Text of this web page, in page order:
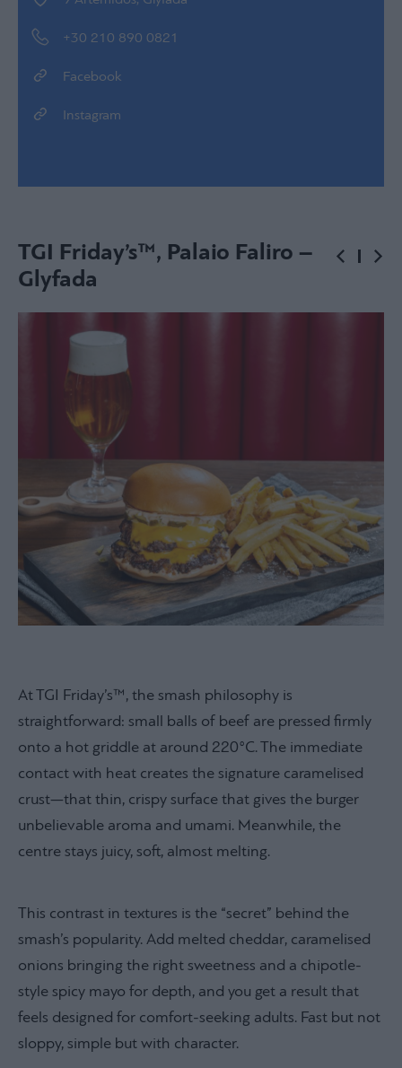
+30 210 890 0821
Facebook
Instagram
TGI Friday’s™, Palaio Faliro –
Glyfada
At TGI Friday’s™, the smash philosophy is
straightforward: small balls of beef are pressed firmly
onto a hot griddle at around 220°C. The immediate
contact with heat creates the signature caramelised
crust—that thin, crispy surface that gives the burger
unbelievable aroma and umami. Meanwhile, the
centre stays juicy, soft, almost melting.
This contrast in textures is the “secret” behind the
smash’s popularity. Add melted cheddar, caramelised
onions bringing the right sweetness and a chipotle-
style spicy mayo for depth, and you get a result that
feels designed for comfort-seeking adults. Fast but not
sloppy, simple but with character.